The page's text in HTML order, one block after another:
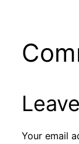
Your email